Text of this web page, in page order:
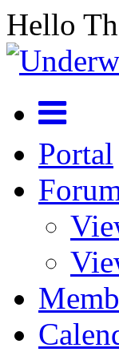
Hello
Portal